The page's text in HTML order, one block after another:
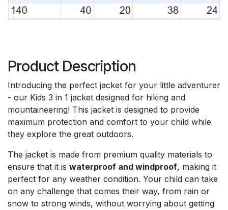
Product Description
Introducing the perfect jacket for your little adventurer
- our Kids 3 in 1 jacket designed for hiking and
mountaineering! This jacket is designed to provide
maximum protection and comfort to your child while
they explore the great outdoors.
The jacket is made from premium quality materials to
ensure that it is waterproof and windproof, making it
perfect for any weather condition. Your child can take
on any challenge that comes their way, from rain or
snow to strong winds, without worrying about getting